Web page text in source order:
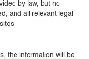
by law, but no
and all relevant legal
the information will be